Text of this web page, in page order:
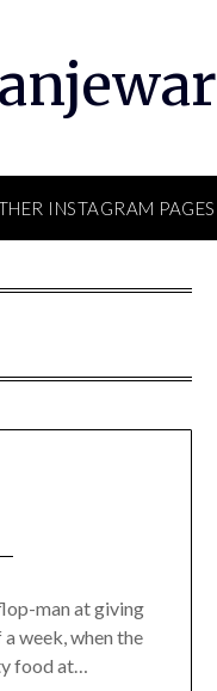
INSTAGRAM PAGES
man at giving
week, when the
food at…